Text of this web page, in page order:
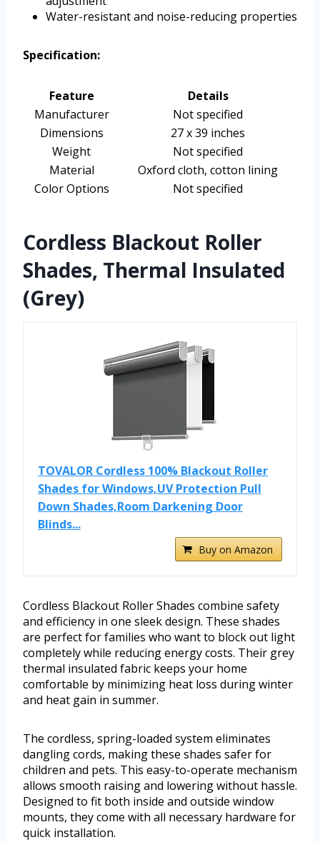
Water-resistant and noise-reducing properties
Specification:
Feature
Details
Manufacturer
Not specified
Dimensions
27 x 39 inches
Weight
Not specified
Material
Oxford cloth, cotton lining
Color Options
Not specified
Cordless Blackout Roller
Shades, Thermal Insulated
(Grey)
TOVALOR Cordless 100% Blackout Roller
Shades for Windows,UV Protection Pull
Down Shades,Room Darkening Door
Blinds...
Buy on Amazon
Cordless Blackout Roller Shades combine safety
and efficiency in one sleek design. These shades
are perfect for families who want to block out light
completely while reducing energy costs. Their grey
thermal insulated fabric keeps your home
comfortable by minimizing heat loss during winter
and heat gain in summer.
The cordless, spring-loaded system eliminates
dangling cords, making these shades safer for
children and pets. This easy-to-operate mechanism
allows smooth raising and lowering without hassle.
Designed to fit both inside and outside window
mounts, they come with all necessary hardware for
quick installation.